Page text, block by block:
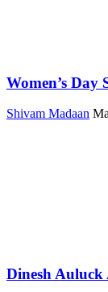
Women’s Day
Shivam Madaan
Dinesh Auluck